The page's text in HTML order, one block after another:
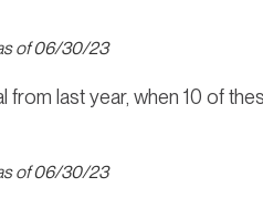
of 06/30/23
from last year, when 10 of
of 06/30/23